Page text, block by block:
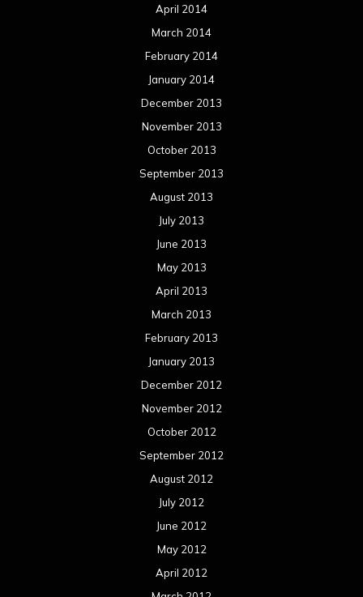
April 2014
March 2014
February 2014
January 2014
December 2013
November 2013
October 2013
September 2013
August 2013
July 2013
June 2013
May 2013
April 2013
March 2013
February 2013
January 2013
December 2012
November 2012
October 2012
September 2012
August 2012
July 2012
June 2012
May 2012
April 2012